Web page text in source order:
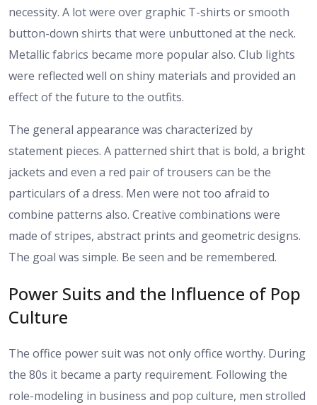
necessity. A lot were over graphic T-shirts or smooth
button-down shirts that were unbuttoned at the neck.
Metallic fabrics became more popular also. Club lights
were reflected well on shiny materials and provided an
effect of the future to the outfits.
The general appearance was characterized by
statement pieces. A patterned shirt that is bold, a bright
jackets and even a red pair of trousers can be the
particulars of a dress. Men were not too afraid to
combine patterns also. Creative combinations were
made of stripes, abstract prints and geometric designs.
The goal was simple. Be seen and be remembered.
Power Suits and the Influence of Pop
Culture
The office power suit was not only office worthy. During
the 80s it became a party requirement. Following the
role-modeling in business and pop culture, men strolled